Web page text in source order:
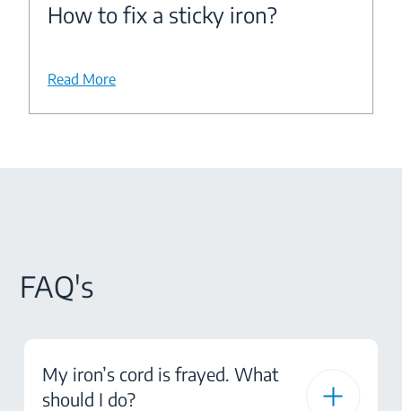
How to fix a sticky iron?
Read More
FAQ's
My iron’s cord is frayed. What
should I do?